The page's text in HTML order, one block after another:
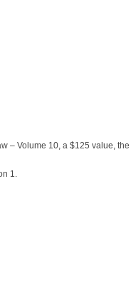
– Volume 10, a $125 value, the
1.